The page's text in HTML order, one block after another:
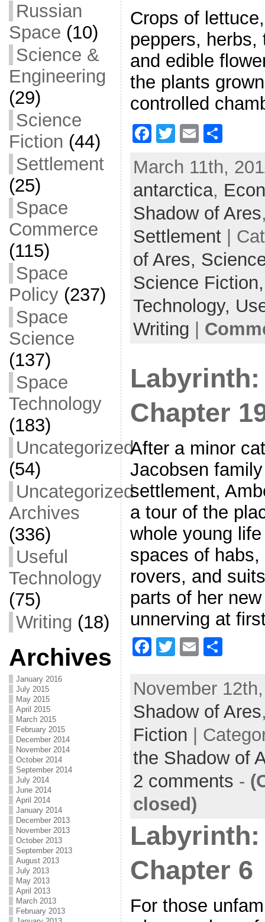
Russian
Space (10)
Science &
Engineering
(29)
Science
Fiction (44)
Settlement
(25)
Space
Commerce
(115)
Space
Policy(237)
Space
Science
(137)
Space
Technology
(183)
Uncategorized
(54)
Uncategorized
Archives
(336)
Useful
Technology
(75)
Writing (18)
Archives
January 2016
July 2015
May 2015
April 2015
March 2015
February 2015
December 2014
November 2014
October 2014
September 2014
July 2014
June 2014
April 2014
January 2014
December 2013
November 2013
October 2013
September 2013
August 2013
July 2013
May 2013
April 2013
March 2013
February 2013
Crops of
peppers,
and edible
the plants
controlled
F
c
e
b
o
o
k
T
itt
er
E
ai
l
ar
e
March 11th,
antarctica,
Shadow of Ares
Settlement|
of Ares,
Science
Technology,
Writing
Chapter
After a minor
Jacobsen
settlement,
a tour of the
whole young
spaces of
rovers, and
parts of her
unnerving at
F
c
e
b
o
o
k
T
itt
er
E
ai
l
ar
e
November
Shadow of Ares
Fiction |
the Shadow of
2 comments -
closed)
Chapter 6
For those